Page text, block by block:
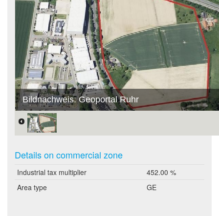
Bildnachweis: Geoportal Ruhr
Details on commercial zone
Industrial tax multiplier
452.00 %
Area type
GE